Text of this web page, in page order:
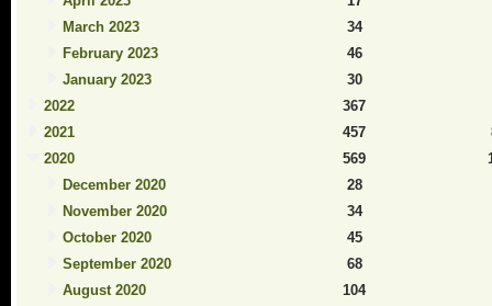
March 2023
34
February 2023
46
January 2023
30
2022
367
2021
457
2020
569
December 2020
28
November 2020
34
October 2020
45
September 2020
68
August 2020
104